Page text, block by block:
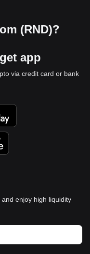
(RND)?
app
via credit card or bank
enjoy high liquidity